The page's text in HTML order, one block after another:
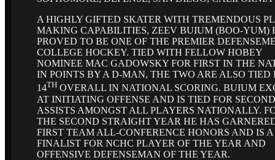
A HIGHLY GIFTED SKATER WITH TREMENDOUS
MAKING CAPABILITIES, ZEEV BUIUM (BOO-YUM)
PROVED TO BE ONE OF THE PREMIER
COLLEGE HOCKEY. TIED WITH FELLOW HOBEY
NOMINEE MAC GADOWSKY FOR FIRST IN THE
IN POINTS BY A D-MAN, THE TWO ARE ALSO TIED
14TH OVERALL IN NATIONAL SCORING. BUIUM
AT INITIATING OFFENSE AND IS TIED FOR
ASSISTS AMONGST ALL PLAYERS NATIONALLY.
THE SECOND STRAIGHT YEAR HE HAS
FIRST TEAM ALL-CONFERENCE HONORS AND IS A
FINALIST FOR NCHC PLAYER OF THE YEAR AND
OFFENSIVE DEFENSEMAN OF THE YEAR.